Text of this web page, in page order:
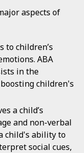
aspects of
to children’s
ABA
in the
children's
a child’s
and non-verbal
child's ability to
social cues,